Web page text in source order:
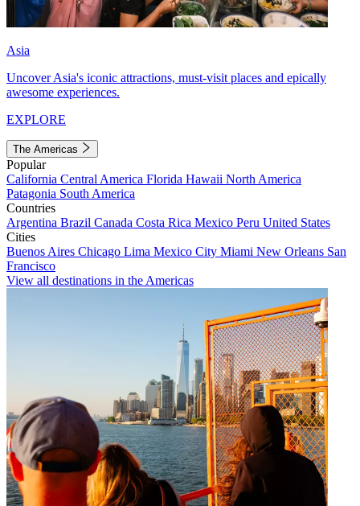
Asia
Uncover Asia's iconic attractions, must-visit places and epically
awesome experiences.
EXPLORE
The Americas
Popular
California Central America Florida Hawaii North America
Patagonia South America
Countries
Argentina Brazil Canada Costa Rica Mexico Peru United States
Cities
Buenos Aires Chicago Lima Mexico City Miami New Orleans San
Francisco
View all destinations in the Americas